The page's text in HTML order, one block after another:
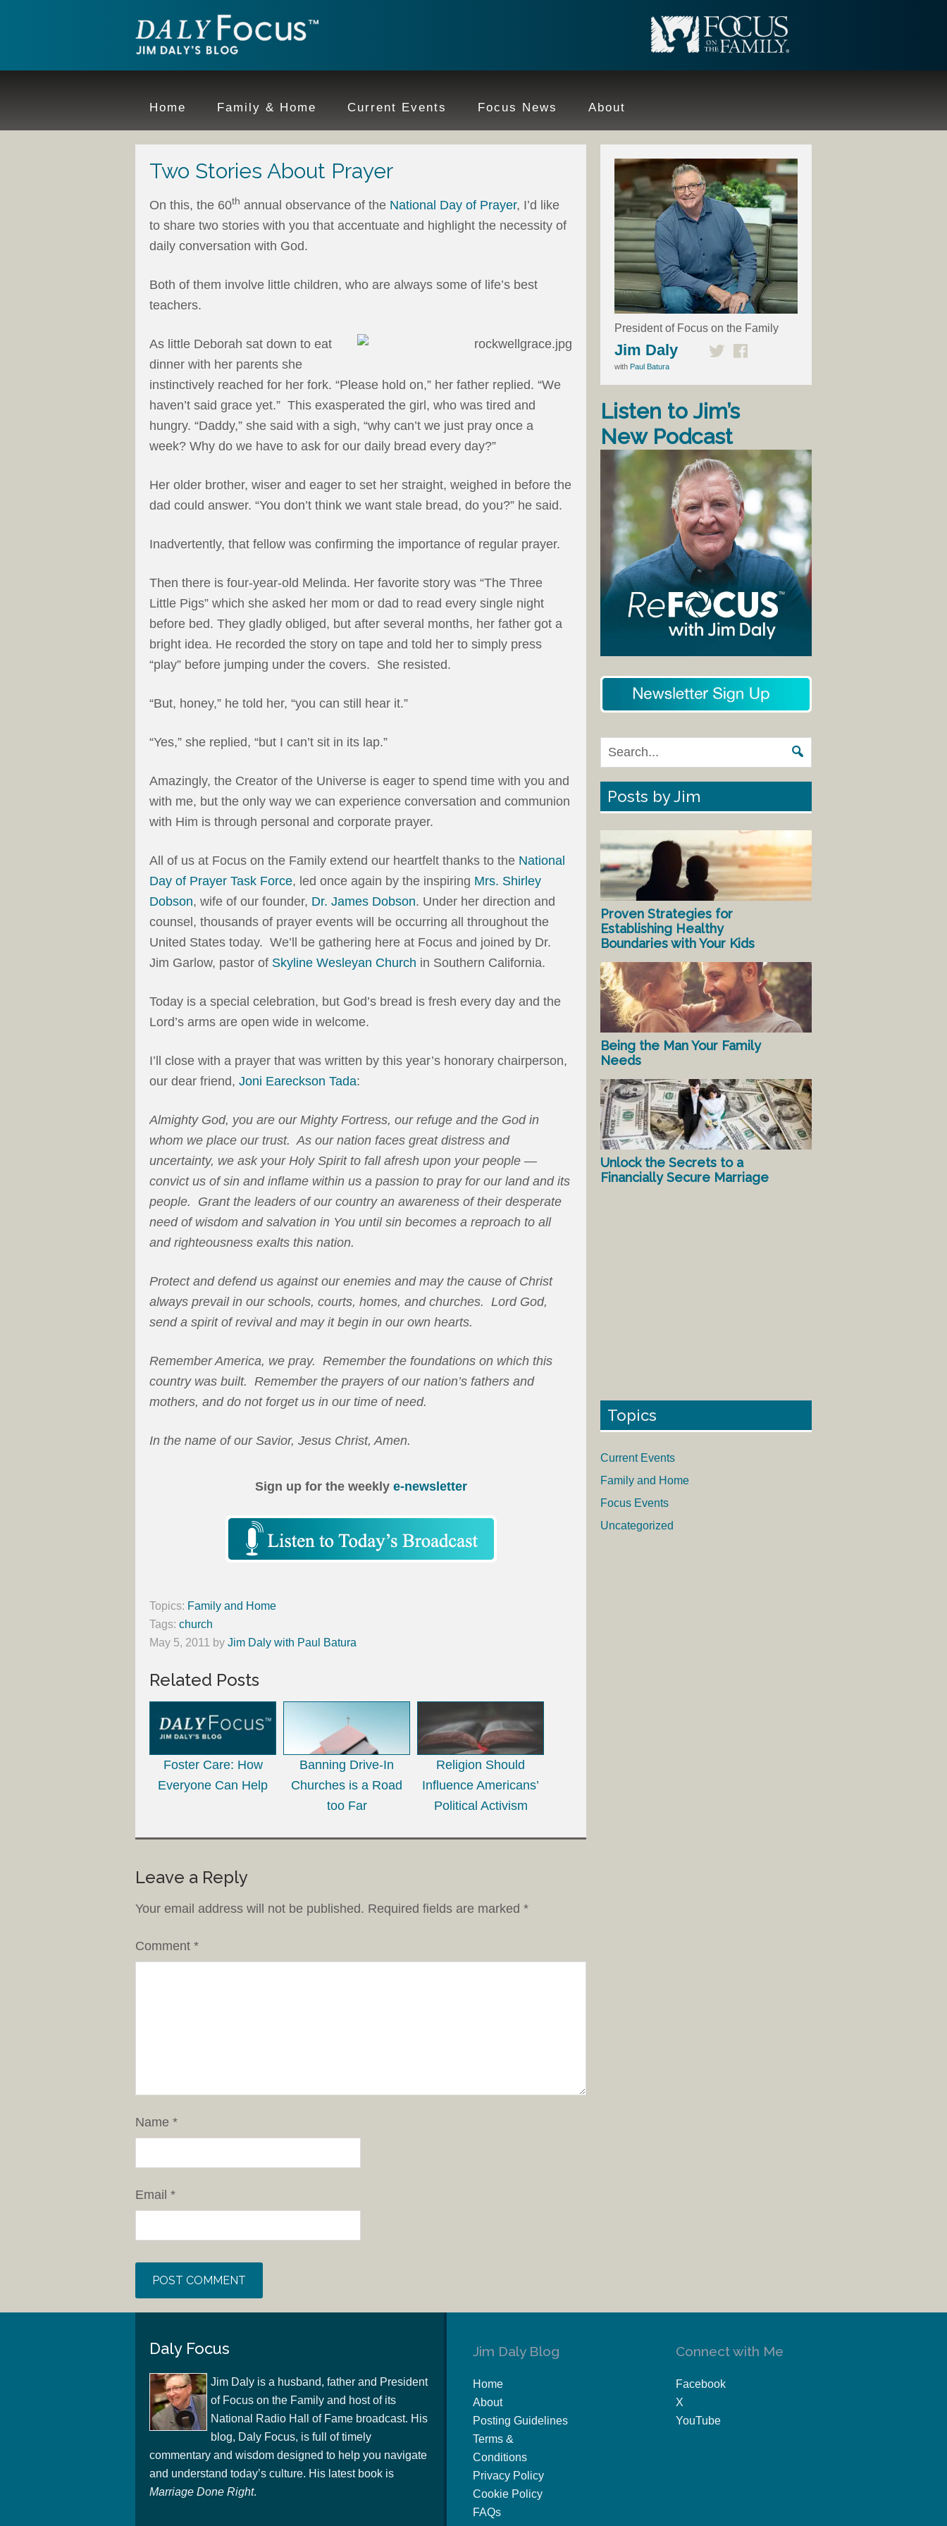
Home Family & Home Current Events Focus News About
Two Stories About Prayer
On this, the 60th annual observance of the National Day of Prayer, I’d like
to share two stories with you that accentuate and highlight the necessity of
daily conversation with God.
Both of them involve little children, who are always some of life’s best
teachers.
As little Deborah sat down to eat
dinner with her parents she
instinctively reached for her fork. “Please hold on,” her father replied. “We
haven’t said grace yet.” This exasperated the girl, who was tired and
hungry. “Daddy,” she said with a sigh, “why can’t we just pray once a
week? Why do we have to ask for our daily bread every day?”
Her older brother, wiser and eager to set her straight, weighed in before the
dad could answer. “You don’t think we want stale bread, do you?” he said.
Inadvertently, that fellow was confirming the importance of regular prayer.
Then there is four-year-old Melinda. Her favorite story was “The Three
Little Pigs” which she asked her mom or dad to read every single night
before bed. They gladly obliged, but after several months, her father got a
bright idea. He recorded the story on tape and told her to simply press
“play” before jumping under the covers. She resisted.
“But, honey,” he told her, “you can still hear it.”
“Yes,” she replied, “but I can’t sit in its lap.”
Amazingly, the Creator of the Universe is eager to spend time with you and
with me, but the only way we can experience conversation and communion
with Him is through personal and corporate prayer.
All of us at Focus on the Family extend our heartfelt thanks to the National
Day of Prayer Task Force, led once again by the inspiring Mrs. Shirley
Dobson, wife of our founder, Dr. James Dobson. Under her direction and
counsel, thousands of prayer events will be occurring all throughout the
United States today. We’ll be gathering here at Focus and joined by Dr.
Jim Garlow, pastor of Skyline Wesleyan Church in Southern California.
Today is a special celebration, but God’s bread is fresh every day and the
Lord’s arms are open wide in welcome.
I’ll close with a prayer that was written by this year’s honorary chairperson,
our dear friend, Joni Eareckson Tada:
Almighty God, you are our Mighty Fortress, our refuge and the God in
whom we place our trust. As our nation faces great distress and
uncertainty, we ask your Holy Spirit to fall afresh upon your people —
convict us of sin and inflame within us a passion to pray for our land and its
people. Grant the leaders of our country an awareness of their desperate
need of wisdom and salvation in You until sin becomes a reproach to all
and righteousness exalts this nation.
Protect and defend us against our enemies and may the cause of Christ
always prevail in our schools, courts, homes, and churches. Lord God,
send a spirit of revival and may it begin in our own hearts.
Remember America, we pray. Remember the foundations on which this
country was built. Remember the prayers of our nation’s fathers and
mothers, and do not forget us in our time of need.
In the name of our Savior, Jesus Christ, Amen.
Sign up for the weekly e-newsletter
Topics: Family and Home
Tags: church
May 5, 2011
by Jim Daly with Paul Batura
Related Posts
Foster Care: How
Everyone Can Help
Banning Drive-In
Churches is a Road
too Far
Religion Should
Influence Americans’
Political Activism
Leave a Reply
Your email address will not be published. Required fields are marked *
Comment *
Name *
Email *
President of Focus on the Family
Jim Daly
with Paul Batura
Listen to Jim’s
New Podcast
Posts by Jim
Proven Strategies for
Establishing Healthy
Boundaries with Your Kids
Being the Man Your Family
Needs
Unlock the Secrets to a
Financially Secure Marriage
Topics
Current Events
Family and Home
Focus Events
Uncategorized
Daly Focus
Jim Daly is a husband, father and President
of Focus on the Family and host of its
National Radio Hall of Fame broadcast. His
blog, Daly Focus, is full of timely
commentary and wisdom designed to help you navigate
and understand today’s culture. His latest book is
Marriage Done Right.
Jim Daly Blog
Home
About
Posting Guidelines
Terms &
Conditions
Privacy Policy
Cookie Policy
FAQs
Connect with Me
Facebook
X
YouTube